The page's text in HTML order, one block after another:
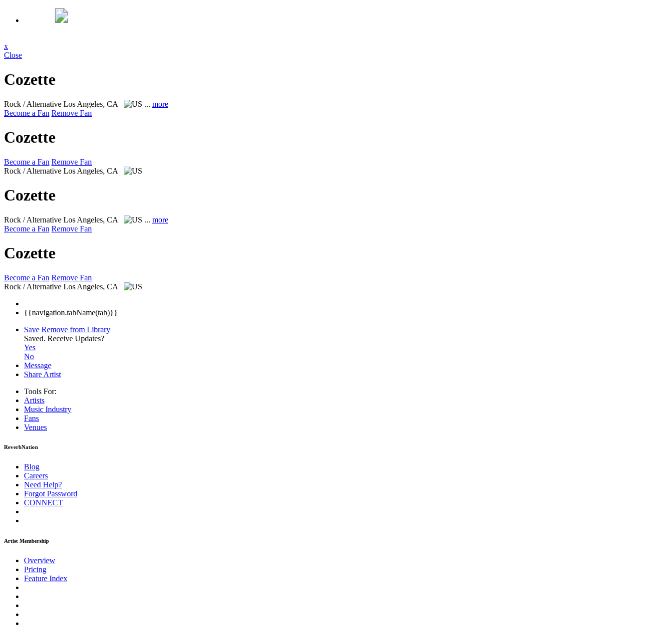
x
Close
Cozette
Rock / Alternative Los Angeles, CA ... more
Become a Fan Remove Fan
Cozette
Become a Fan Remove Fan
Rock / Alternative Los Angeles, CA
Cozette
Rock / Alternative Los Angeles, CA ... more
Become a Fan Remove Fan
Cozette
Become a Fan Remove Fan
Rock / Alternative Los Angeles, CA
{{navigation.tabName(tab)}}
Save Remove from Library
Saved. Receive Updates?
Yes
No
Message
Share Artist
Tools For:
Artists
Music Industry
Fans
Venues
ReverbNation
Blog
Careers
Need Help?
Forgot Password
CONNECT
Artist Membership
Overview
Pricing
Feature Index